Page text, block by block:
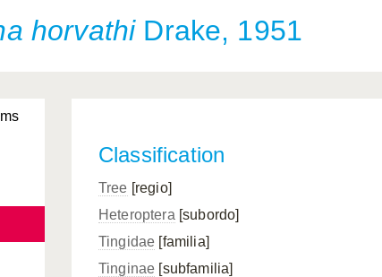
horvathiDrake, 1951
Classification
Tree [regio]
Heteroptera [subordo]
Tingidae [familia]
Tinginae [subfamilia]